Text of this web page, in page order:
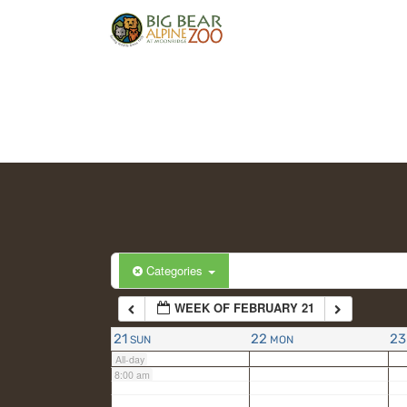
Categories
WEEK OF FEBRUARY 21
21 SUN 22 MON 23
All-day
2:00 am
6:00 am
7:00 am
8:00 am